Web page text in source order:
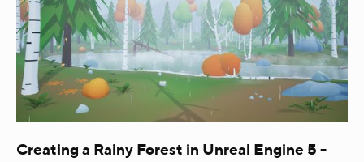
Creating a Rainy Forest in Unreal Engine 5 -